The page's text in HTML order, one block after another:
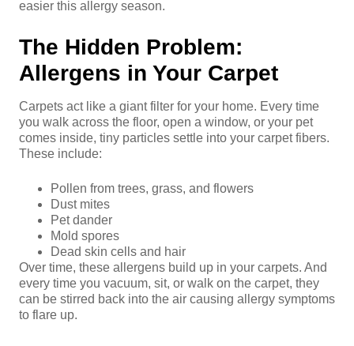
easier this allergy season.
The Hidden Problem:
Allergens in Your Carpet
Carpets act like a giant filter for your home. Every time
you walk across the floor, open a window, or your pet
comes inside, tiny particles settle into your carpet fibers.
These include:
Pollen from trees, grass, and flowers
Dust mites
Pet dander
Mold spores
Dead skin cells and hair
Over time, these allergens build up in your carpets. And
every time you vacuum, sit, or walk on the carpet, they
can be stirred back into the air causing allergy symptoms
to flare up.